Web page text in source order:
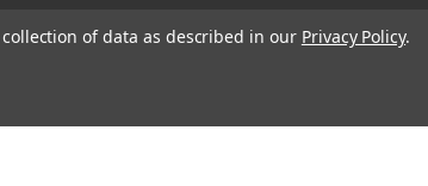
of data as described in our Privacy Policy.